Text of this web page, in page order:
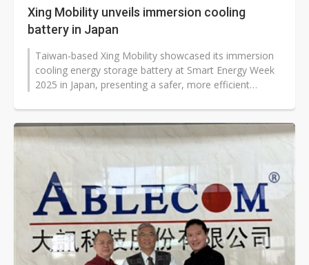
Xing Mobility unveils immersion cooling
battery in Japan
Taiwan-based Xing Mobility showcased its immersion
cooling energy storage battery at Smart Energy Week
2025 in Japan, presenting a safer, more efficient